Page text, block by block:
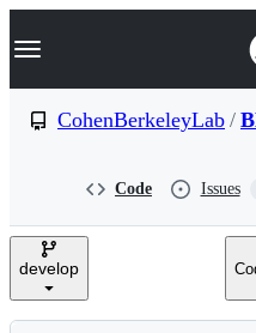
k
p
e
Navigation Menu
CohenBerkeleyLab /
Code Issues
develop